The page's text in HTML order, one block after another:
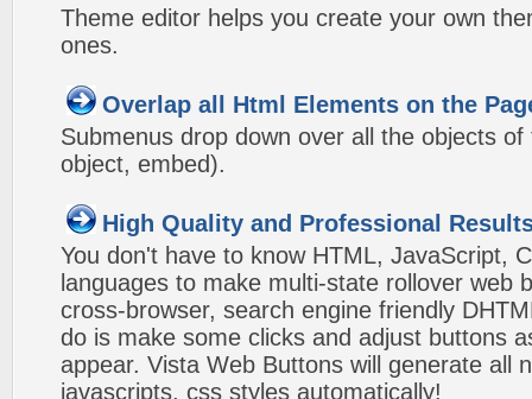
Theme editor helps you create your own
ones.
Overlap all Html Elements on the
Submenus drop down over all the objects
object, embed).
High Quality and Professional
You don't have to know HTML, JavaScript,
languages to make multi-state rollover web
cross-browser, search engine friendly
do is make some clicks and adjust buttons
appear. Vista Web Buttons will generate all
javascripts, css styles automatically!